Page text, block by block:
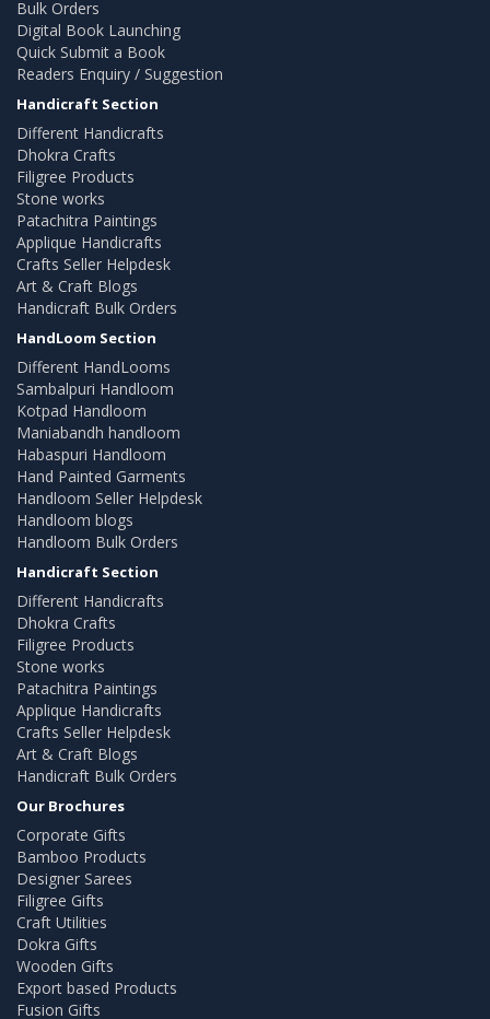
Bulk Orders
Digital Book Launching
Quick Submit a Book
Readers Enquiry / Suggestion
Handicraft Section
Different Handicrafts
Dhokra Crafts
Filigree Products
Stone works
Patachitra Paintings
Applique Handicrafts
Crafts Seller Helpdesk
Art & Craft Blogs
Handicraft Bulk Orders
HandLoom Section
Different HandLooms
Sambalpuri Handloom
Kotpad Handloom
Maniabandh handloom
Habaspuri Handloom
Hand Painted Garments
Handloom Seller Helpdesk
Handloom blogs
Handloom Bulk Orders
Handicraft Section
Different Handicrafts
Dhokra Crafts
Filigree Products
Stone works
Patachitra Paintings
Applique Handicrafts
Crafts Seller Helpdesk
Art & Craft Blogs
Handicraft Bulk Orders
Our Brochures
Corporate Gifts
Bamboo Products
Designer Sarees
Filigree Gifts
Craft Utilities
Dokra Gifts
Wooden Gifts
Export based Products
Fusion Gifts